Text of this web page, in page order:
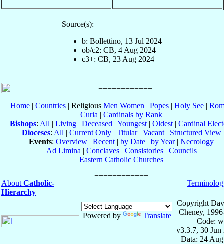
Source(s):
b: Bollettino, 13 Jul 2024
ob/c2: CB, 4 Aug 2024
c3+: CB, 23 Aug 2024
Home | Countries | Religious Men Women | Popes | Holy See |
Curia | Cardinals by Rank
Bishops: All | Living | Deceased | Youngest | Oldest | Cardinal
Dioceses: All | Current Only| Titular| Vacant| Structured View
Events: Overview | Recent | by Date | by Year| Necrology
Ad Limina | Conclaves| Consistories| Councils
Eastern Catholic Churches
About Catholic-
Hierarchy
Powered by Translate
Copyright
Cheney,
Code:
v3.3.7, 30 Jun
Data: 24